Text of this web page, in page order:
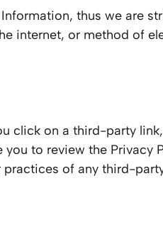
thus we are
internet, or method of
click on a third-party
to review the
of any third-